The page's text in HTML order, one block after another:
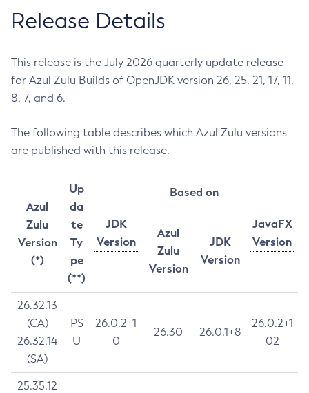
Release Details
This release is the July 2026 quarterly update release
for Azul Zulu Builds of OpenJDK version 26, 25, 21, 17, 11,
8, 7, and 6.
The following table describes which Azul Zulu versions
are published with this release.
Azul
Zulu
Version
(*)
Up
da
te
Ty
pe
(**)
JDK
Version
Based on
JavaFX
Version
Azul
Zulu
Version
JDK
Version
26.32.13
(CA)
26.32.14
(SA)
PS
U
26.0.2+1
0
26.30 26.0.1+8
26.0.2+1
02
25.35.12